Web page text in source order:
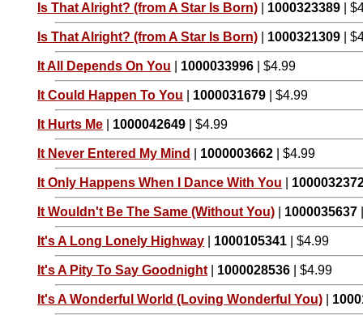
Is That Alright? (from A Star Is Born) 1000323389 |
Is That Alright? (from A Star Is Born) 1000321309 |
It All Depends On You 1000033996 | $4.99
It Could Happen To You 1000031679 | $4.99
It Hurts Me 1000042649 | $4.99
It Never Entered My Mind 1000003662 | $4.99
It Only Happens When I Dance With You
It Wouldn't Be The Same (Without You) 1000035637
It's A Long Lonely Highway 1000105341 | $4.99
It's A Pity To Say Goodnight 1000028536 | $4.99
It's A Wonderful World (Loving Wonderful You)